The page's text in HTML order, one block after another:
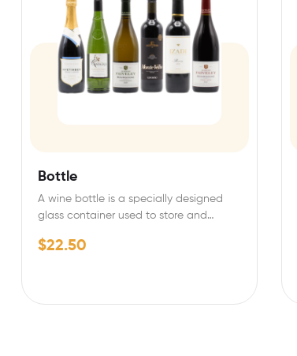
Bottle
A wine bottle is a specially designed
glass container used to store and
$22.50